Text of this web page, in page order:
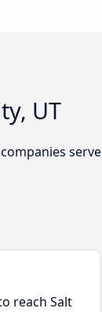
UT
serve
reach Salt